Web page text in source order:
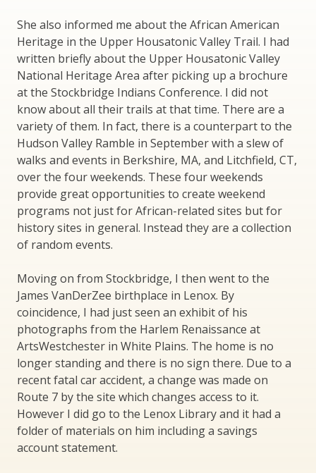
She also informed me about the African American
Heritage in the Upper Housatonic Valley Trail. I had
written briefly about the Upper Housatonic Valley
National Heritage Area after picking up a brochure
at the Stockbridge Indians Conference. I did not
know about all their trails at that time. There are a
variety of them. In fact, there is a counterpart to the
Hudson Valley Ramble in September with a slew of
walks and events in Berkshire, MA, and Litchfield, CT,
over the four weekends. These four weekends
provide great opportunities to create weekend
programs not just for African-related sites but for
history sites in general. Instead they are a collection
of random events.
Moving on from Stockbridge, I then went to the
James VanDerZee birthplace in Lenox. By
coincidence, I had just seen an exhibit of his
photographs from the Harlem Renaissance at
ArtsWestchester in White Plains. The home is no
longer standing and there is no sign there. Due to a
recent fatal car accident, a change was made on
Route 7 by the site which changes access to it.
However I did go to the Lenox Library and it had a
folder of materials on him including a savings
account statement.